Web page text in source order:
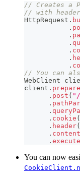
// Creates a
// with
HttpRequest .
.
.
.
.
.
.
// You can
WebClient
client . prepare
. post (
.
.
. cookie (
. header(
. content
. execute
You can now